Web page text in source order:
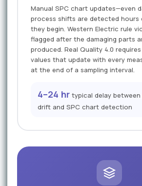
Manual SPC chart updates—even
process shifts are detected hours
they begin. Western Electric rule
flagged after the damaging parts
produced. Real Quality 4.0
values that update with every
at the end of a sampling interval.
4–24 hr typical delay
drift and SPC chart detection